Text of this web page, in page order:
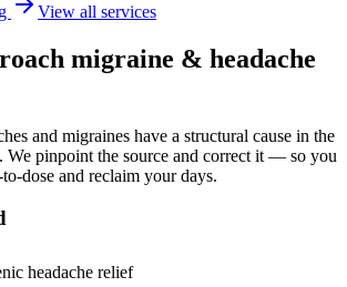
View all services
migraine & headache
and migraines have a structural cause in the
We pinpoint the source and correct it — so you
dose and reclaim your days.
headache relief